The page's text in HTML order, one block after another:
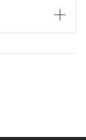
that
to harm your
one baby to